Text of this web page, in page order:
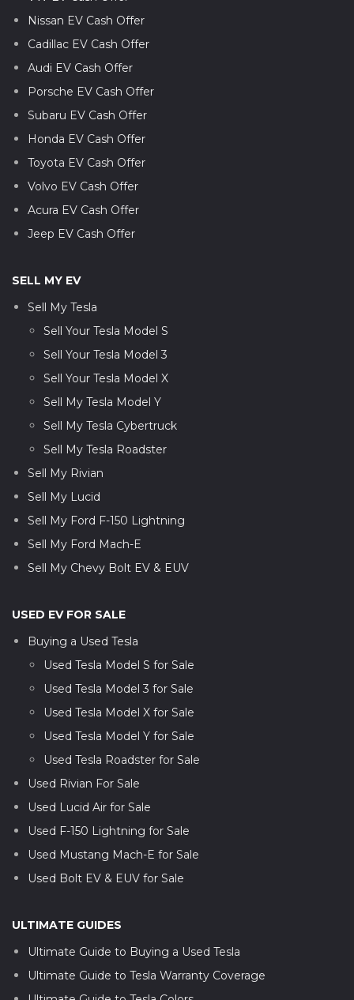
Nissan EV Cash Offer
Cadillac EV Cash Offer
Audi EV Cash Offer
Porsche EV Cash Offer
Subaru EV Cash Offer
Honda EV Cash Offer
Toyota EV Cash Offer
Volvo EV Cash Offer
Acura EV Cash Offer
Jeep EV Cash Offer
SELL MY EV
Sell My Tesla
Sell Your Tesla Model S
Sell Your Tesla Model 3
Sell Your Tesla Model X
Sell My Tesla Model Y
Sell My Tesla Cybertruck
Sell My Tesla Roadster
Sell My Rivian
Sell My Lucid
Sell My Ford F-150 Lightning
Sell My Ford Mach-E
Sell My Chevy Bolt EV & EUV
USED EV FOR SALE
Buying a Used Tesla
Used Tesla Model S for Sale
Used Tesla Model 3 for Sale
Used Tesla Model X for Sale
Used Tesla Model Y for Sale
Used Tesla Roadster for Sale
Used Rivian For Sale
Used Lucid Air for Sale
Used F-150 Lightning for Sale
Used Mustang Mach-E for Sale
Used Bolt EV & EUV for Sale
ULTIMATE GUIDES
Ultimate Guide to Buying a Used Tesla
Ultimate Guide to Tesla Warranty Coverage